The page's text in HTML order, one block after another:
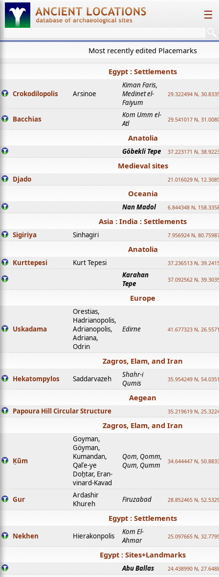
☰
Most recently edited Placemarks
Egypt : Settlements
Crokodilopolis Arsinoe
Kiman Faris,
Medinet el-
Faiyum
29.322494 N,
Bacchias
Kom Umm el-
Atl
29.541017 N,
Anatolia
Göbekli Tepe 37.223171 N,
Medieval sites
Djado 21.016029 N,
Oceania
Nan Madol 6.844348 N,
Asia : India : Settlements
Sigiriya Sinhagiri 7.956924 N,
Anatolia
Kurttepesi Kurt Tepesi 37.236513 N,
Karahan
Tepe
37.092562 N,
Europe
Uskadama
Orestias,
Hadrianopolis,
Adrianopolis,
Adriana,
Odrin
Edirne 41.677323 N,
Zagros, Elam, and Iran
Hekatompylos Saddarvazeh
Shahr-i
Qumis
35.954249 N,
Aegean
Papoura Hill Circular Structure 35.219619 N,
Zagros, Elam, and Iran
Ḳūm
Goyman,
Göyman,
Kumandan,
Qalʿe-ye
Doḫtar, Eran-
vinard-Kavad
Qom, Qomm,
Qum, Qumm
34.644447 N,
Gur
Ardashir
Khureh
Firuzabad 28.852465 N,
Egypt : Settlements
Nekhen Hierakonpolis
Kom El-
Ahmar
25.097665 N,
Egypt : Sites+Landmarks
Abu Ballas 24.438990 N,